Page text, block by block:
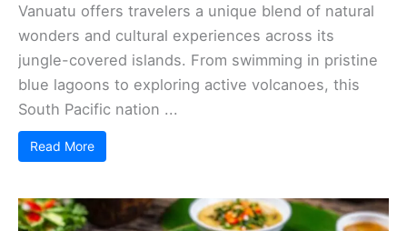
Vanuatu offers travelers a unique blend of natural
wonders and cultural experiences across its
jungle-covered islands. From swimming in pristine
blue lagoons to exploring active volcanoes, this
South Pacific nation ...
Read More